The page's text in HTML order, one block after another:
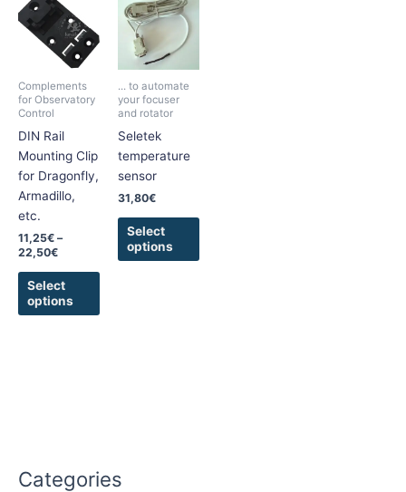
Categories
Complements
for Observatory
Control
DIN Rail
Mounting Clip
for Dragonfly,
Armadillo,
etc.
11,25€ –
22,50€
range:
11,25€
through
22,50€
Select
options
product
has
multiple
The
options
may
chosen
product
page
... to automate
your focuser
and rotator
Seletek
temperature
sensor
31,80€
Select
options
the
page